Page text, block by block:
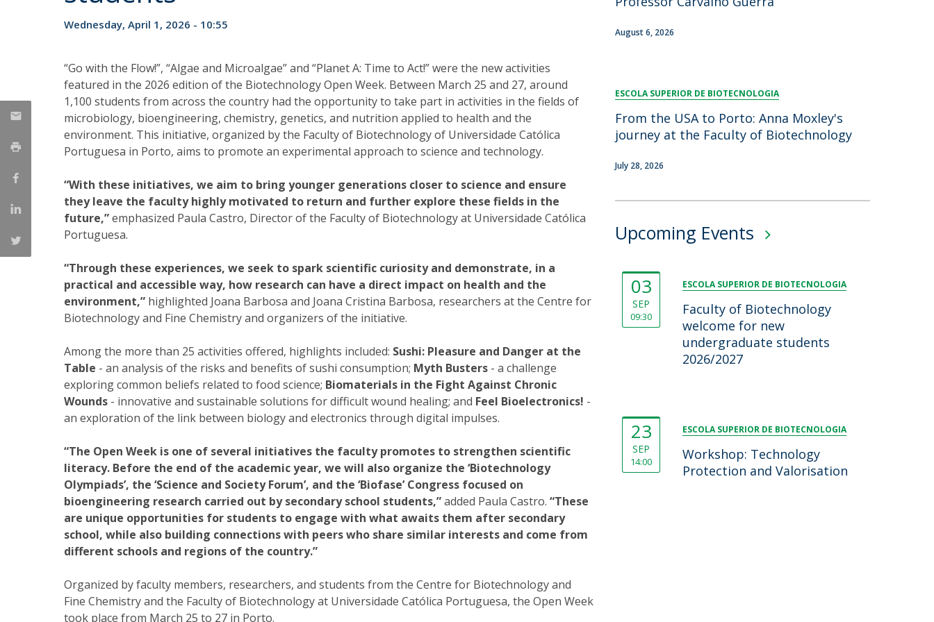
Advanced Training
National Initiatives
Clube de Inovação e Conhecimento
Biotechnology Talks
National Reference Laboratory for Materials &
Packaging
Wednesday, April 1, 2026 - 10:55
“Go with the Flow!”, “Algae and Microalgae” and “Planet A: Time to Act!” were the new activities
featured in the 2026 edition of the Biotechnology Open Week. Between March 25 and 27, around
1,100 students from across the country had the opportunity to take part in activities in the fields of
microbiology, bioengineering, chemistry, genetics, and nutrition applied to health and the
environment. This initiative, organized by the Faculty of Biotechnology of Universidade Católica
Portuguesa in Porto, aims to promote an experimental approach to science and technology.
“With these initiatives, we aim to bring younger generations closer to science and ensure
they leave the faculty highly motivated to return and further explore these fields in the
future,”emphasized Paula Castro, Director of the Faculty of Biotechnology at Universidade Católica
Portuguesa.
“Through these experiences, we seek to spark scientific curiosity and demonstrate, in a
practical and accessible way, how research can have a direct impact on health and the
environment,” highlighted Joana Barbosa and Joana Cristina Barbosa, researchers at the Centre for
Biotechnology and Fine Chemistry and organizers of the initiative.
Among the more than 25 activities offered, highlights included: Sushi: Pleasure and Danger at the
Table - an analysis of the risks and benefits of sushi consumption; Myth Busters - a challenge
exploring common beliefs related to food science; Biomaterials in the Fight Against Chronic
Wounds - innovative and sustainable solutions for difficult wound healing; and Feel Bioelectronics! -
an exploration of the link between biology and electronics through digital impulses.
“The Open Week is one of several initiatives the faculty promotes to strengthen scientific
literacy. Before the end of the academic year, we will also organize the ‘Biotechnology
Olympiads’, the ‘Science and Society Forum’, and the ‘Biofase’ Congress focused on
bioengineering research carried out by secondary school students,”added Paula Castro. “These
are unique opportunities for students to engage with what awaits them after secondary
school, while also building connections with peers who share similar interests and come from
different schools and regions of the country.”
Organized by faculty members, researchers, and students from the Centre for Biotechnology and
Fine Chemistry and the Faculty of Biotechnology at Universidade Católica Portuguesa, the Open Week
took place from March 25 to 27 in Porto.
August 6, 2026
ESCOLA SUPERIOR DE BIOTECNOLOGIA
From the USA to Porto: Anna Moxley's
journey at the Faculty of Biotechnology
July 28, 2026
Upcoming Events
03
SEP
09:30
ESCOLA SUPERIOR DE BIOTECNOLOGIA
Faculty of Biotechnology
welcome for new
undergraduate students
2026/2027
23
SEP
14:00
ESCOLA SUPERIOR DE BIOTECNOLOGIA
Workshop: Technology
Protection and Valorisation